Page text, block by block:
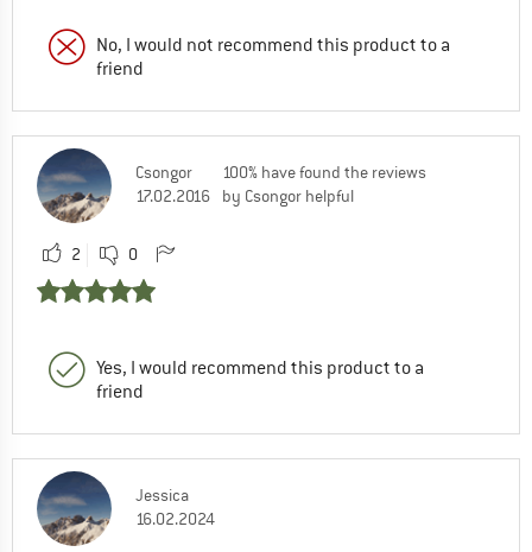
No, I would not recommend this product to a
friend
Csongor
17.02.2016
100% have found the reviews
by Csongor helpful
2 0
Yes, I would recommend this product to a
friend
Jessica
16.02.2024